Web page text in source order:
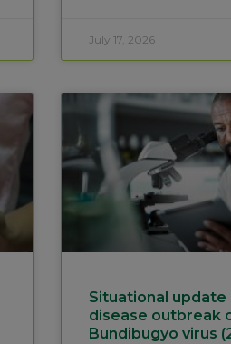
July 17, 2026
Situational update
disease outbreak
Bundibugyo virus